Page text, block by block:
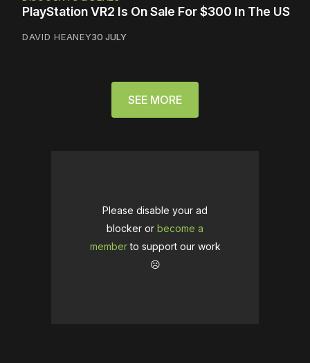
PlayStation VR2 Is On Sale For $300 In The US
DAVID HEANEY30 JULY
SEE MORE
Please disable your ad
blocker or become a
memberto support our work
☹️